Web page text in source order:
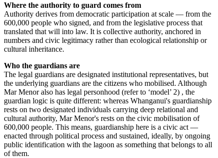
Where the authority to guard comes from
Authority derives from democratic participation at scale — from the
600,000 people who signed, and from the legislative process that
translated that will into law. It is collective authority, anchored in
numbers and civic legitimacy rather than ecological relationship or
cultural inheritance.
Who the guardians are
The legal guardians are designated institutional representatives, but
the underlying guardians are the citizens who mobilised. Although
Mar Menor also has legal personhood (refer to ‘model’ 2) , the
guardian logic is quite different: whereas Whanganui's guardianship
rests on two designated individuals carrying deep relational and
cultural authority, Mar Menor's rests on the civic mobilisation of
600,000 people. This means, guardianship here is a civic act —
enacted through political process and sustained, ideally, by ongoing
public identification with the lagoon as something that belongs to all
of them.